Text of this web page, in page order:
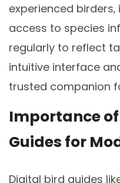
experienced
access to species
regularly to reflect
intuitive interface
trusted companion
Importance
Guides for
Digital bird guides